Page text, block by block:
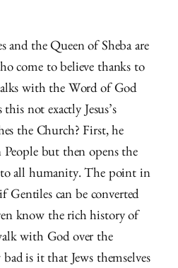
and the Queen of Sheba are
come to believe thanks to
with the Word of God
not exactly Jesus’s
the Church? First, he
but then opens the
all humanity. The point in
Gentiles can be converted
know the rich history of
with God over the
is it that Jews themselves